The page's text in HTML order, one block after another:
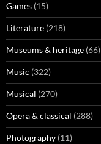
Games (15)
Literature (218)
Museums & heritage (66)
Music (322)
Musical (270)
Opera & classical (288)
Photography (11)